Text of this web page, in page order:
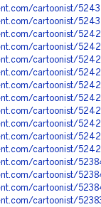
cartoonist/
cartoonist/
cartoonist/
cartoonist/
cartoonist/
cartoonist/
cartoonist/
cartoonist/
cartoonist/
cartoonist/
cartoonist/
cartoonist/
cartoonist/
cartoonist/
cartoonist/
cartoonist/